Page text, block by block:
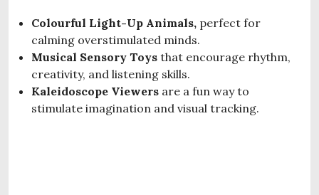
Colourful Light-Up Animals, perfect for
calming overstimulated minds.
Musical Sensory Toys that encourage rhythm,
creativity, and listening skills.
Kaleidoscope Viewers are a fun way to
stimulate imagination and visual tracking.